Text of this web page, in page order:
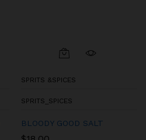
SPRITS &SPICES
SPRITS_SPICES
BLOODY GOOD SALT